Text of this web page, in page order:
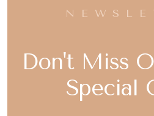
Don't Miss
Special